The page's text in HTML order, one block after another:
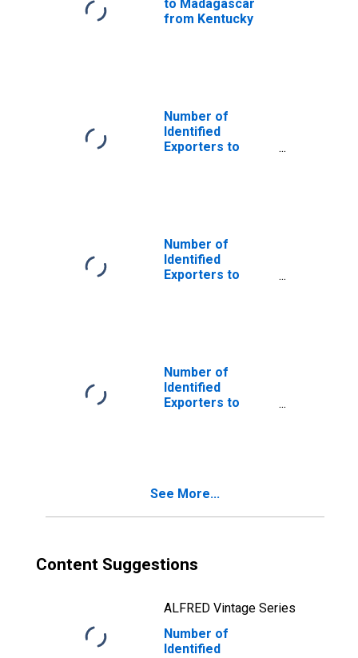
to Madagascar
from Kentucky
Number of
Identified
Exporters to
Number of
Identified
Exporters to
Number of
Identified
Exporters to
See More...
Content Suggestions
ALFRED Vintage Series
Number of
Identified